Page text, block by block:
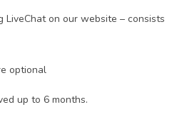
on our website – consists
optional
up to 6 months.